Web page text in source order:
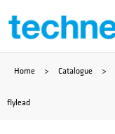
Skip
content
Home > Catalogue >
flylead